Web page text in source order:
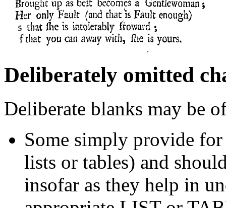
Deliberately omitted
Deliberate blanks may be
Some simply provide
lists or tables) and
insofar as they help in